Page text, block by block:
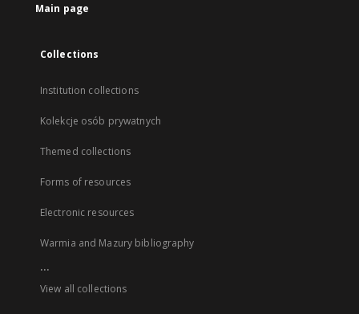
Main page
Collections
Institution collections
Kolekcje osób prywatnych
Themed collections
Forms of resources
Electronic resources
Warmia and Mazury bibliography
...
View all collections